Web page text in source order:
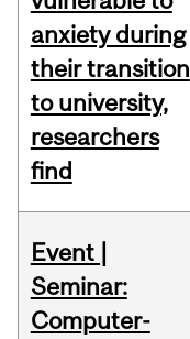
anxiety during
their transition
to university,
researchers
find
Event |
Seminar:
Computer-